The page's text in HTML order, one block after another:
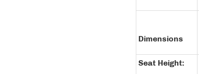
Dimensions
Seat Height: